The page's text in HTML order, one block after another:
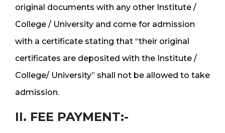
original documents with any other Institute /
College / University and come for admission
with a certificate stating that “their original
certificates are deposited with the Institute /
College/ University” shall not be allowed to take
admission.
II. FEE PAYMENT:-